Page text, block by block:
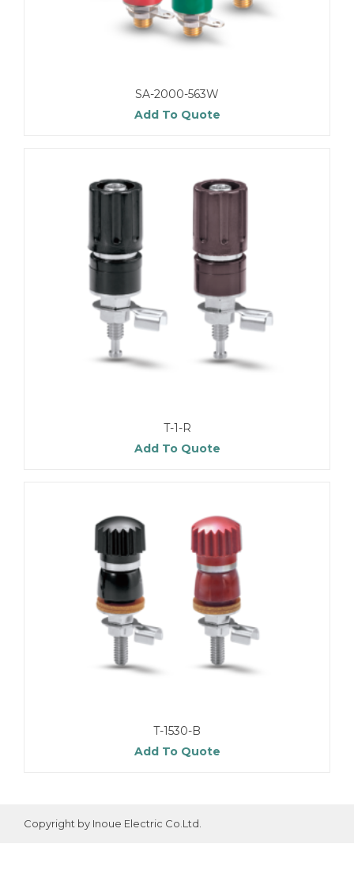
SA-2000-563W
Add To Quote
T-1-R
Add To Quote
T-1530-B
Add To Quote
Copyright by Inoue Electric Co.Ltd.